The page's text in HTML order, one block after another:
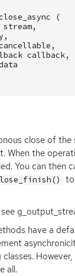
(
stream,
,
,
callback,
close of the
When the
You can then
have a
all.